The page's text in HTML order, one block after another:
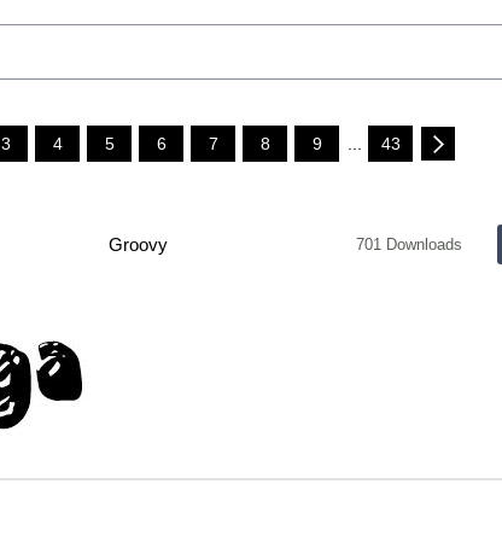
3 4 5 6 7 8 9 43
Groovy 701 Downloads